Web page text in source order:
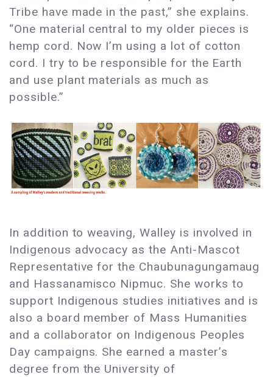
Tribe have made in the past,” she explains.
“One material central to my older pieces is
hemp cord. Now I’m using a lot of cotton
cord. I try to be responsible for the Earth
and use plant materials as much as
possible.”
In addition to weaving, Walley is involved in
Indigenous advocacy as the Anti-Mascot
Representative for the Chaubunagungamaug
and Hassanamisco Nipmuc. She works to
support Indigenous studies initiatives and is
also a board member of Mass Humanities
and a collaborator on Indigenous Peoples
Day campaigns. She earned a master’s
degree from the University of